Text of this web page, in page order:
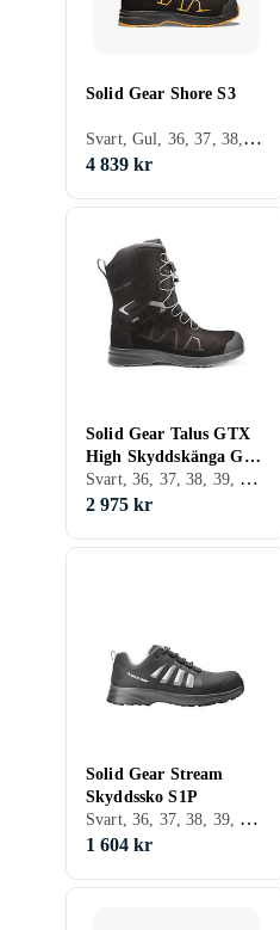
Solid Gear Shore S3
Svart, Gul, 36, 37, 38, 39, 40, 41, 42, 43, 44, 45, 46, 47, 48
4 839 kr
Solid Gear Talus GTX
High Skyddskänga GTX
S3
Svart, 36, 37, 38, 39, 40, 41, 42, 43, 44, 45, 46, 47, 48, 35
2 975 kr
Solid Gear Stream
Skyddssko S1P
Svart, 36, 37, 38, 39, 40, 41, 42, 43, 44, 45, 46, 47, 48, 35
1 604 kr